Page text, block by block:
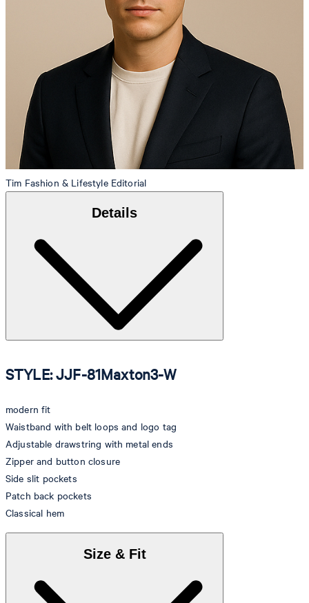
Tim Fashion & Lifestyle Editorial
Details
STYLE: JJF-81Maxton3-W
modern fit
Waistband with belt loops and logo tag
Adjustable drawstring with metal ends
Zipper and button closure
Side slit pockets
Patch back pockets
Classical hem
Size & Fit